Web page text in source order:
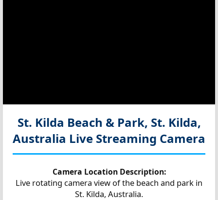
St. Kilda Beach & Park, St. Kilda,
Australia Live Streaming Camera
Camera Location Description:
Live rotating camera view of the beach and park in
St. Kilda, Australia.